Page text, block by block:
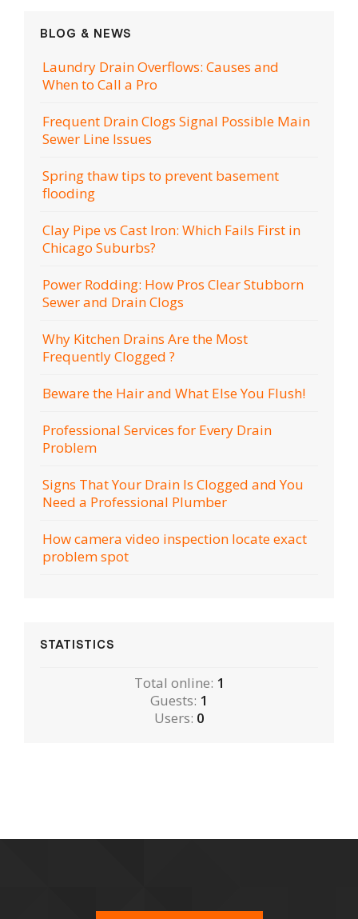
BLOG & NEWS
Laundry Drain Overflows: Causes and
When to Call a Pro
Frequent Drain Clogs Signal Possible Main
Sewer Line Issues
Spring thaw tips to prevent basement
flooding
Clay Pipe vs Cast Iron: Which Fails First in
Chicago Suburbs?
Power Rodding: How Pros Clear Stubborn
Sewer and Drain Clogs
Why Kitchen Drains Are the Most
Frequently Clogged ?
Beware the Hair and What Else You Flush!
Professional Services for Every Drain
Problem
Signs That Your Drain Is Clogged and You
Need a Professional Plumber
How camera video inspection locate exact
problem spot
STATISTICS
Total online: 1
Guests: 1
Users: 0